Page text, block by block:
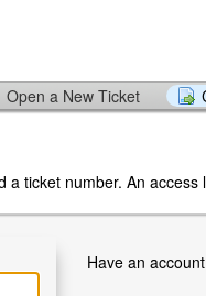
Open a New Ticket
a ticket number. An
Have an